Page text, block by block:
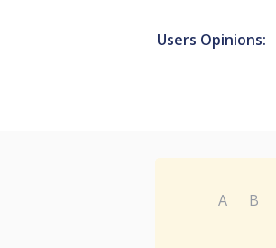
Users Opinions:
A B